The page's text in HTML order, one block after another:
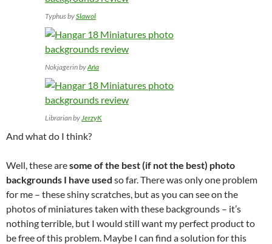
Typhus bySlawol
Nokjagerin byAńa
Librarian by JerzyK
And what do I think?
Well, these aresome of the best (if not the best) photo
backgrounds I have used so far. There was only one problem
for me – these shiny scratches, but as you can see on the
photos of miniatures taken with these backgrounds – it’s
nothing terrible, but I would still want my perfect product to
be free of this problem. Maybe I can find a solution for this